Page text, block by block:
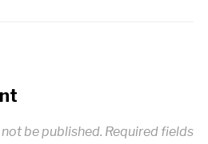
be published. Required fields